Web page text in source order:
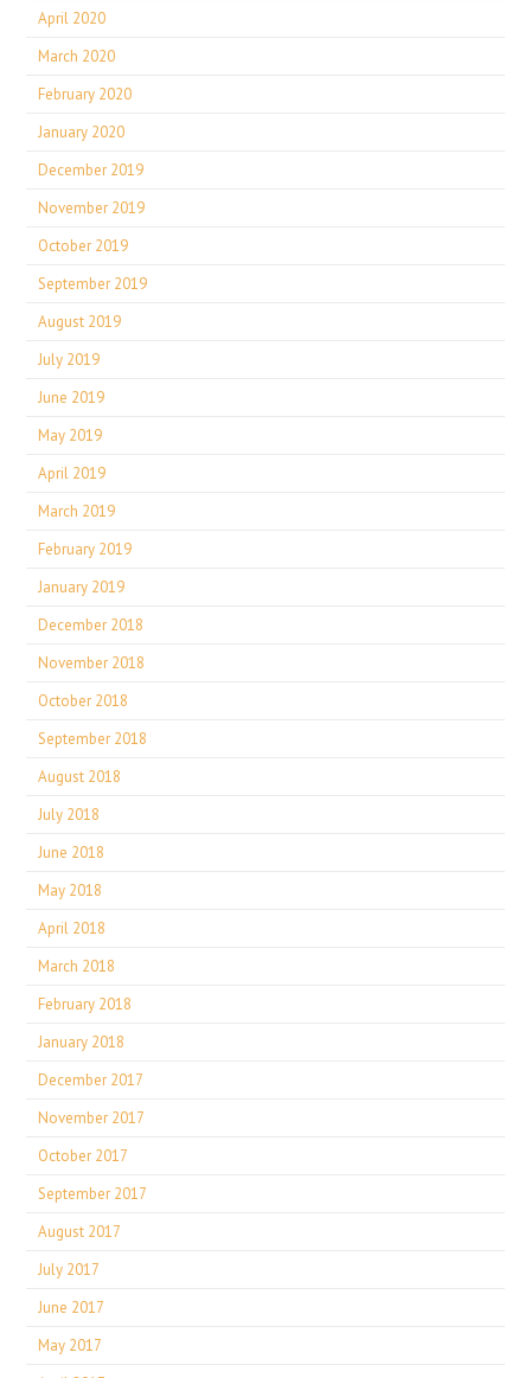
April 2020
March 2020
February 2020
January 2020
December 2019
November 2019
October 2019
September 2019
August 2019
July 2019
June 2019
May 2019
April 2019
March 2019
February 2019
January 2019
December 2018
November 2018
October 2018
September 2018
August 2018
July 2018
June 2018
May 2018
April 2018
March 2018
February 2018
January 2018
December 2017
November 2017
October 2017
September 2017
August 2017
July 2017
June 2017
May 2017